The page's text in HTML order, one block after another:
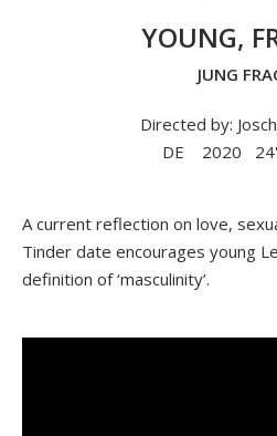
YOUNG,
JUNG
Directed by:
DE
2020 24'
A current reflection on love,
Tinder date encourages young
definition of ‘masculinity’.